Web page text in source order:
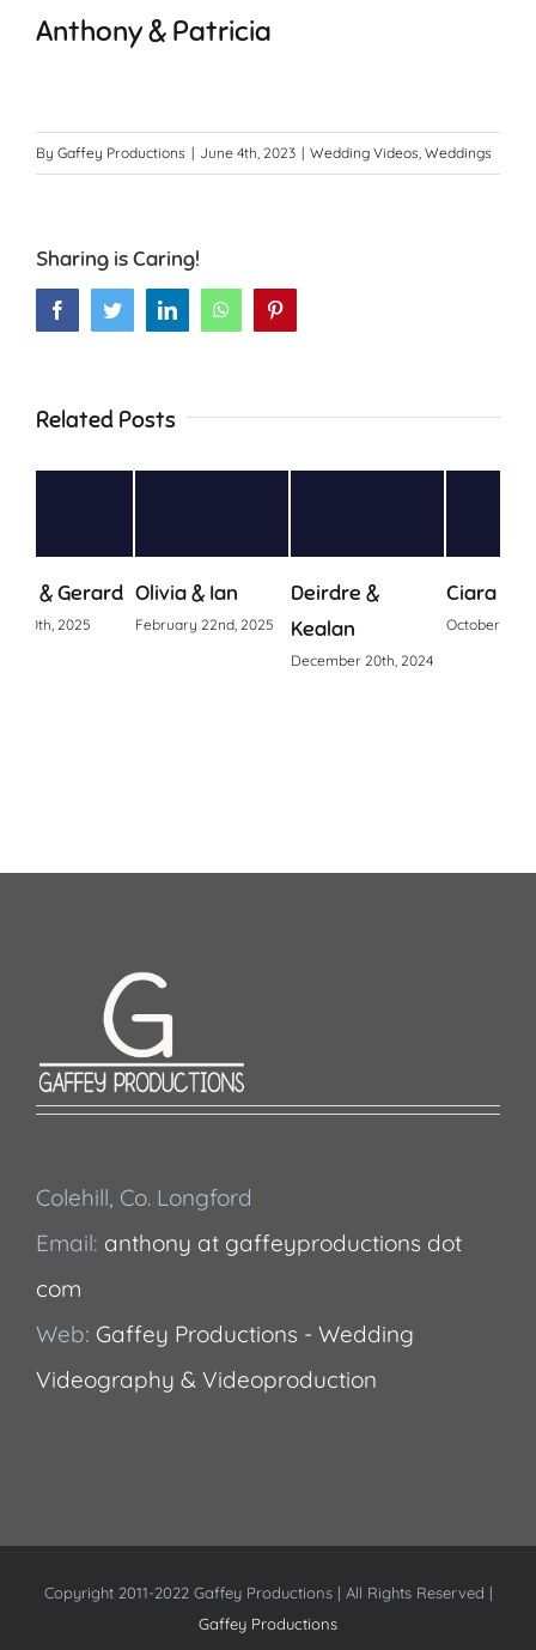
Anthony & Patricia
By Gaffey Productions | June 4th, 2023 | Wedding Videos, Weddings
Sharing is Caring!
FacebookTwitterLinkedInWhatsApp
Related Posts
Olivia & Ian
February 22nd, 2025
Deirdre &
Kealan
December 20th, 2024
Ciara & Declan
October 24th, 2024
Colehill, Co. Longford
Email: anthony at gaffeyproductions dot
com
Web: Gaffey Productions - Wedding
Videography & Videoproduction
Copyright 2011-2022 Gaffey Productions | All Rights Reserved |
Gaffey Productions